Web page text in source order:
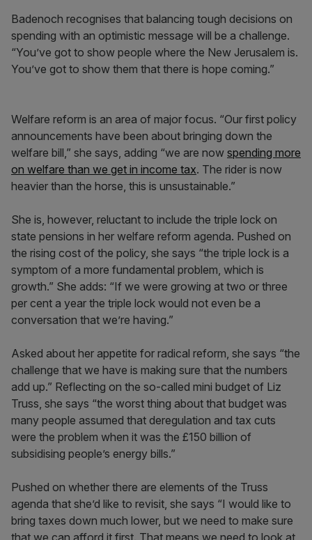
Badenoch recognises that balancing tough decisions on
spending with an optimistic message will be a challenge.
“You’ve got to show people where the New Jerusalem is.
You’ve got to show them that there is hope coming.”
Welfare reform is an area of major focus. “Our first policy
announcements have been about bringing down the
welfare bill,” she says, adding “we are now spending more
on welfare than we get in income tax. The rider is now
heavier than the horse, this is unsustainable.”
She is, however, reluctant to include the triple lock on
state pensions in her welfare reform agenda. Pushed on
the rising cost of the policy, she says “the triple lock is a
symptom of a more fundamental problem, which is
growth.” She adds: “If we were growing at two or three
per cent a year the triple lock would not even be a
conversation that we’re having.”
Asked about her appetite for radical reform, she says “the
challenge that we have is making sure that the numbers
add up.” Reflecting on the so-called mini budget of Liz
Truss, she says “the worst thing about that budget was
many people assumed that deregulation and tax cuts
were the problem when it was the £150 billion of
subsidising people’s energy bills.”
Pushed on whether there are elements of the Truss
agenda that she’d like to revisit, she says “I would like to
bring taxes down much lower, but we need to make sure
that we can afford it first. That means we need to look at